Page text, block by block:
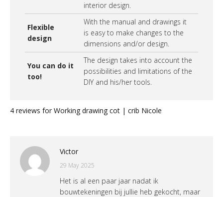
interior design.
Flexible
design
With the manual and drawings it
is easy to make changes to the
dimensions and/or design.
You can do it
too!
The design takes into account the
possibilities and limitations of the
DIY and his/her tools.
4 reviews for Working drawing cot | crib Nicole
Victor
29 May 2025
Het is al een paar jaar nadat ik
bouwtekeningen bij jullie heb gekocht, maar